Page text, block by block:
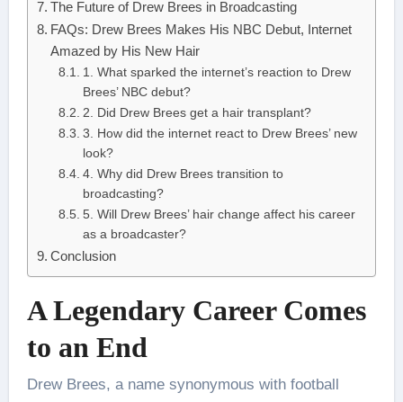
The Future of Drew Brees in Broadcasting
FAQs: Drew Brees Makes His NBC Debut, Internet
Amazed by His New Hair
1. What sparked the internet’s reaction to Drew
Brees’ NBC debut?
2. Did Drew Brees get a hair transplant?
3. How did the internet react to Drew Brees’ new
look?
4. Why did Drew Brees transition to
broadcasting?
5. Will Drew Brees’ hair change affect his career
as a broadcaster?
Conclusion
A Legendary Career Comes
to an End
Drew Brees, a name synonymous with football